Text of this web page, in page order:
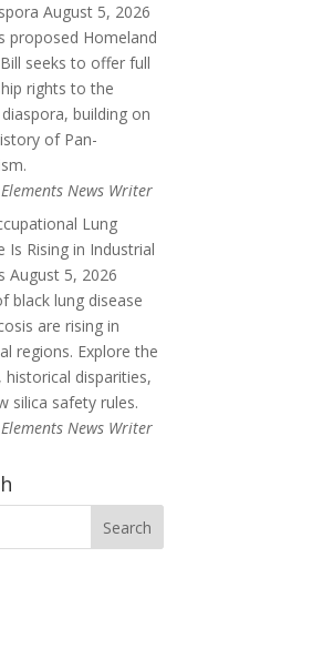
August 5, 2026
proposed Homeland
seeks to offer full
rights to the
building on
of Pan-
News Writer
Lung
Is Rising in Industrial
August 5, 2026
black lung disease
are rising in
regions. Explore the
historical disparities,
silica safety rules.
News Writer